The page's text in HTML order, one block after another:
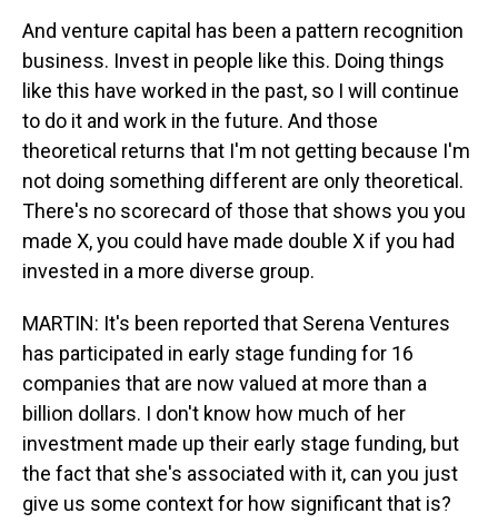
And venture capital has been a pattern recognition
business. Invest in people like this. Doing things
like this have worked in the past, so I will continue
to do it and work in the future. And those
theoretical returns that I'm not getting because I'm
not doing something different are only theoretical.
There's no scorecard of those that shows you you
made X, you could have made double X if you had
invested in a more diverse group.
MARTIN: It's been reported that Serena Ventures
has participated in early stage funding for 16
companies that are now valued at more than a
billion dollars. I don't know how much of her
investment made up their early stage funding, but
the fact that she's associated with it, can you just
give us some context for how significant that is?